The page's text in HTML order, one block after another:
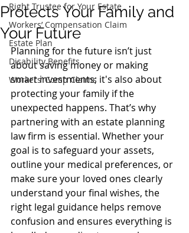
Right Trustee for Your Estate
Workers’ Compensation Claim
Estate Plan
Disability Benefits
Workers’ Comp Claims
Protects Your Family and
Your Future
Planning for the future isn’t just
about saving money or making
smart investments; it's also about
protecting your family if the
unexpected happens. That’s why
partnering with an estate planning
law firm is essential. Whether your
goal is to safeguard your assets,
outline your medical preferences, or
make sure your loved ones clearly
understand your final wishes, the
right legal guidance helps remove
confusion and ensures everything is